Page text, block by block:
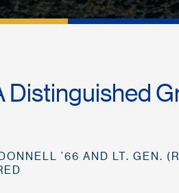
Distinguished
’66 AND LT. GEN.